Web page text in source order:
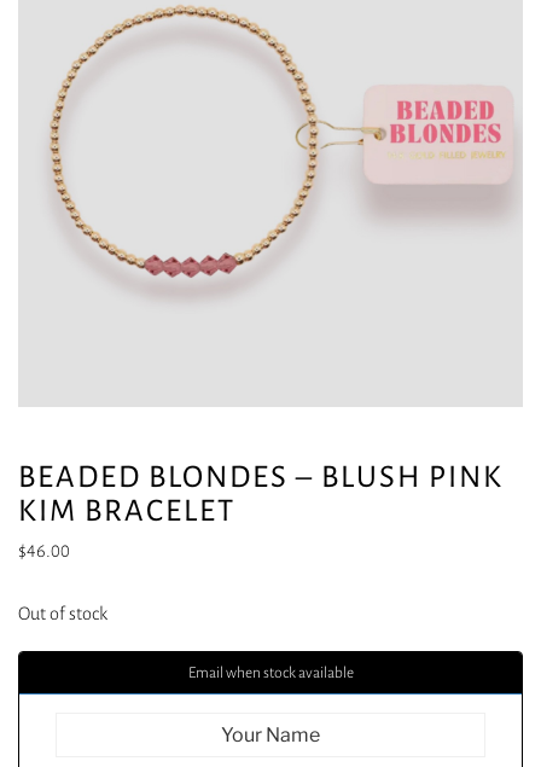
BEADED BLONDES – BLUSH PINK
KIM BRACELET
$46.00
Out of stock
Email when stock available